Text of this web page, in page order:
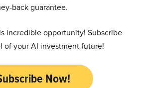
back guarantee.
incredible opportunity! Subscribe
of your AI investment future!
Now!